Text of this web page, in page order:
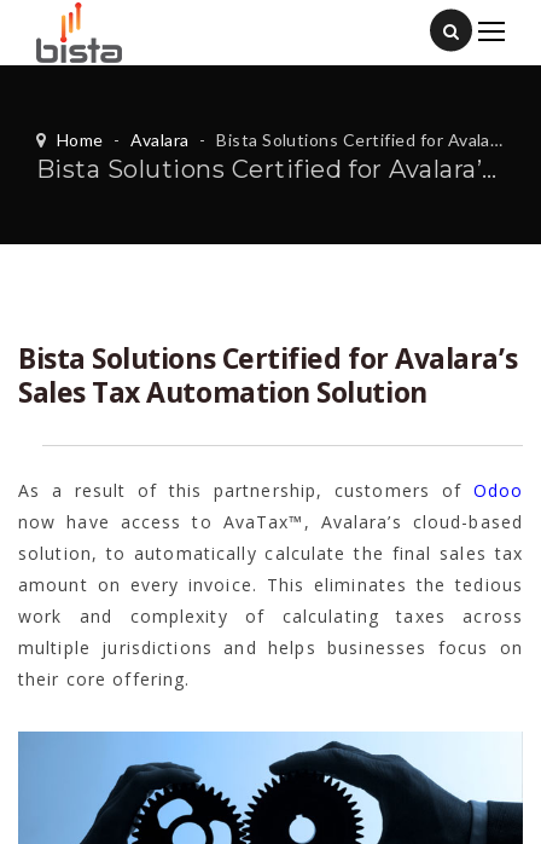
Home - Avalara - Bista Solutions Certified for Avalara’s Sales Tax Automation Solution
Bista Solutions Certified for Avalara’s Sales Tax Automation Solution
Bista Solutions Certified for Avalara’s
Sales Tax Automation Solution
As a result of this partnership, customers of Odoo
now have access to AvaTax™, Avalara’s cloud-based
solution, to automatically calculate the final sales tax
amount on every invoice. This eliminates the tedious
work and complexity of calculating taxes across
multiple jurisdictions and helps businesses focus on
their core offering.